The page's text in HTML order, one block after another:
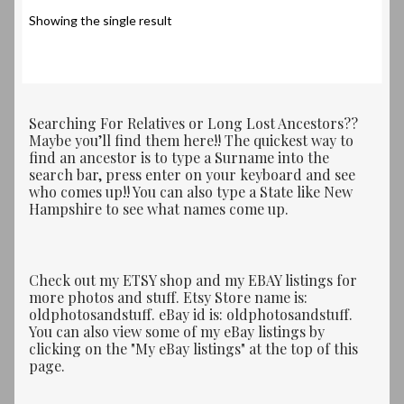
Showing the single result
Searching For Relatives or Long Lost Ancestors??
Maybe you’ll find them here!! The quickest way to
find an ancestor is to type a Surname into the
search bar, press enter on your keyboard and see
who comes up!! You can also type a State like New
Hampshire to see what names come up.
Check out my ETSY shop and my EBAY listings for
more photos and stuff. Etsy Store name is:
oldphotosandstuff. eBay id is: oldphotosandstuff.
You can also view some of my eBay listings by
clicking on the "My eBay listings" at the top of this
page.